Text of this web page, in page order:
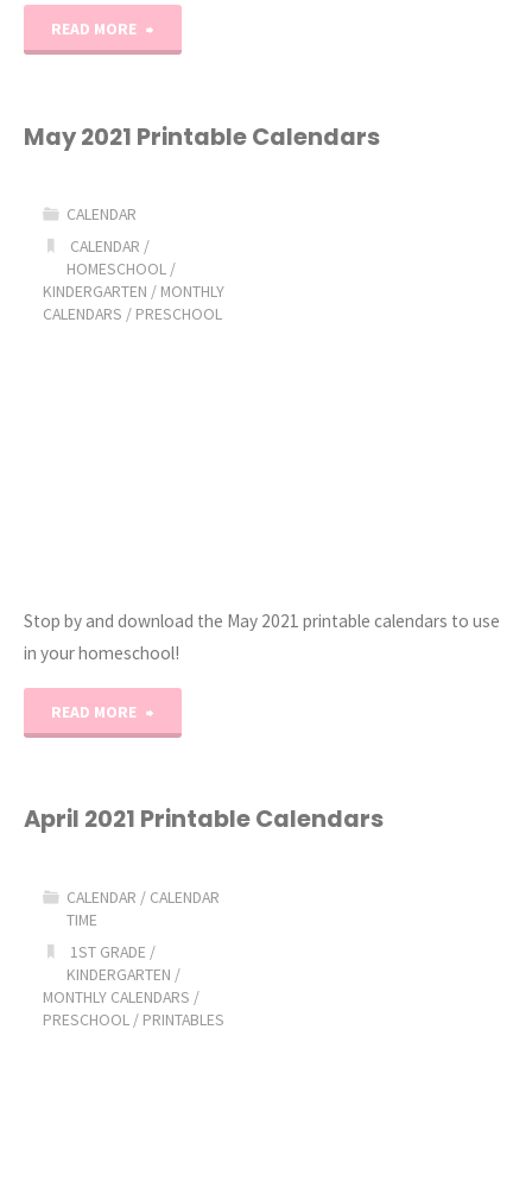
READ MORE
Year-
Glance
May 2021 Printable Calendars
CALENDAR
CALENDAR /
HOMESCHOOL /
KINDERGARTEN / MONTHLY
CALENDARS / PRESCHOOL
Stop by and download the May 2021 printable calendars to use
in your homeschool!
READ MORE
Printable
April 2021 Printable Calendars
CALENDAR / CALENDAR
TIME
1ST GRADE /
KINDERGARTEN /
MONTHLY CALENDARS /
PRESCHOOL/ PRINTABLES